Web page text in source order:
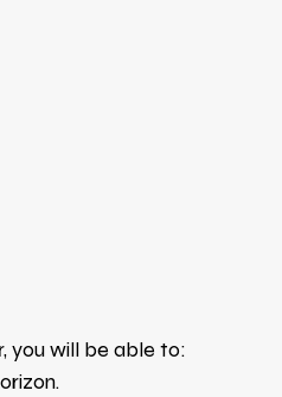
you will be able to: